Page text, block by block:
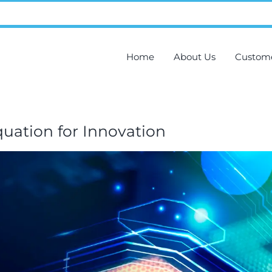
Home About Us
for Innovation